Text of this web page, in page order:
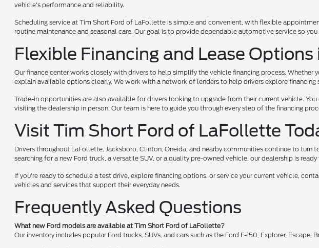
vehicle's performance and reliability.
Scheduling service at Tim Short Ford of LaFollette is simple and convenient, with flexible
routine maintenance and seasonal care. Our goal is to provide dependable automotive service so
Flexible Financing and Lease
Our finance center works closely with drivers to help simplify the vehicle financing process.
explain available options clearly. We work with a network of lenders to help drivers explore
Trade-in opportunities are also available for drivers looking to upgrade from their current vehicle.
visiting the dealership in person. Our team is here to guide you through every step of the financing
Visit Tim Short Ford of LaFollette
Drivers throughout LaFollette, Jacksboro, Clinton, Oneida, and nearby communities continue to
searching for a new Ford truck, a versatile SUV, or a quality pre-owned vehicle, our dealership is
If you're ready to schedule a test drive, explore financing options, or service your current vehicle,
vehicles and services that support their everyday needs.
Frequently Asked Questions
What new Ford models are available at Tim Short Ford of LaFollette?
Our inventory includes popular Ford trucks, SUVs, and cars such as the Ford F-150, Explorer, Escape,